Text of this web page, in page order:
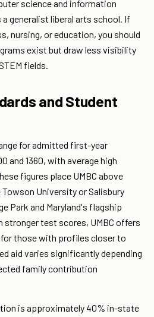
science and information
generalist liberal arts school. If
nursing, or education, you should
exist but draw less visibility
fields.
and Student
for admitted first-year
and 1360, with average high
figures place UMBC above
University or Salisbury
Park and Maryland's flagship
test scores, UMBC offers
those with profiles closer to
aid varies significantly depending
family contribution
is approximately 40% in-state